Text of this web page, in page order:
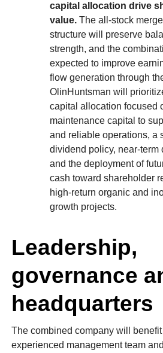
capital allocation drive
value. The all-stock
structure will preserve
strength, and the
expected to improve
flow generation through
OlinHuntsman will
capital allocation focused
maintenance capital to
and reliable operations, a
dividend policy, near-term
and the deployment of
cash toward shareholder
high-return organic and
growth projects.
Leadership,
governance
headquarters
The combined company will
experienced management team